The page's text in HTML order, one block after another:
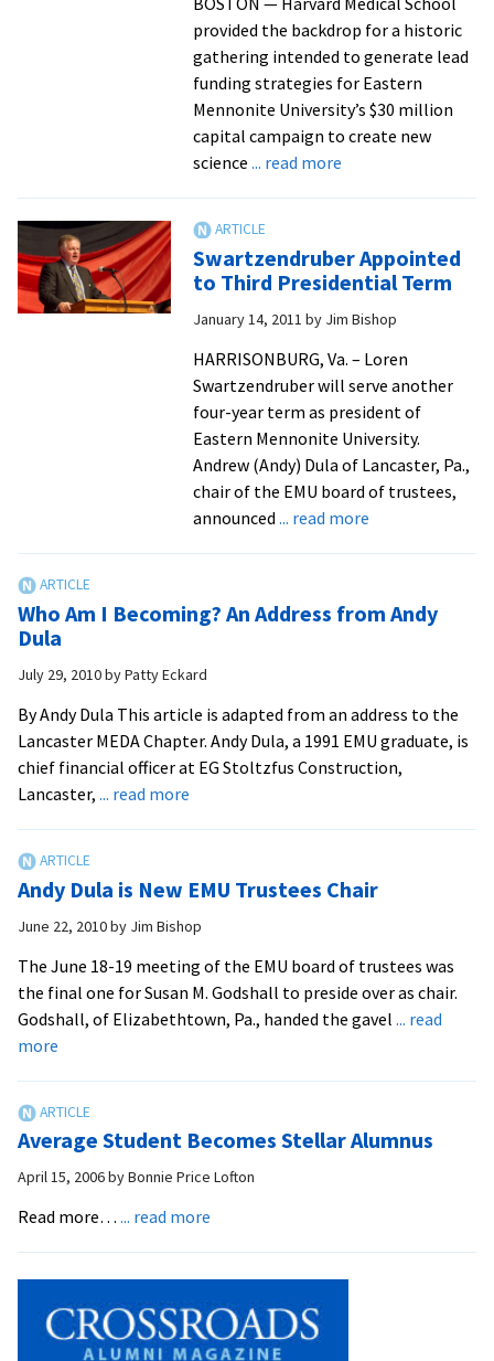
provided the backdrop for a historic
gathering intended to generate lead
funding strategies for Eastern
Mennonite University’s $30 million
capital campaign to create new
science ... read moreabout
Funding
Strategy
Meetings
Swartzendruber Appointed
to Third Presidential Term
January 14, 2011 by Jim Bishop
HARRISONBURG, Va. – Loren
Swartzendruber will serve another
four-year term as president of
Eastern Mennonite University.
Andrew (Andy) Dula of Lancaster, Pa.,
chair of the EMU board of trustees,
announced ... read moreabout
Third
Who Am I Becoming? An Address from Andy
Dula
July 29, 2010byPatty Eckard
By Andy Dula This article is adapted from an address to the
Lancaster MEDA Chapter. Andy Dula, a 1991 EMU graduate, is
chief financial officer at EG Stoltzfus Construction,
Lancaster, ... read more
Becoming?
An
from
Andy
Dula
Andy Dula is New EMU Trustees Chair
June 22, 2010by Jim Bishop
The June 18-19 meeting of the EMU board of trustees was
the final one for Susan M. Godshall to preside over as chair.
Godshall, of Elizabethtown, Pa., handed the gavel ... read
more
is
New
EMU
Chair
Average Student Becomes Stellar Alumnus
April 15, 2006byBonnie Price Lofton
Read more… ... read more
Stellar
Alumnus